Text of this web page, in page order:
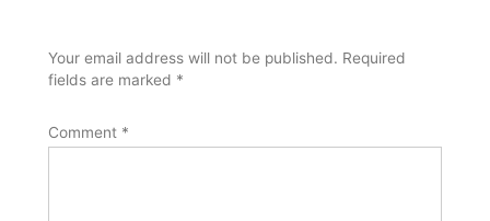
Your email address will not be published. Required
fields are marked *
Comment *